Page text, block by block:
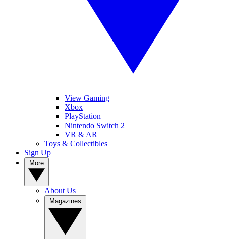
View Gaming
Xbox
PlayStation
Nintendo Switch 2
VR & AR
Toys & Collectibles
Sign Up
About Us